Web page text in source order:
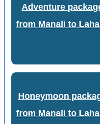
Adventure
from Manali to
Honeymoon
from Manali to